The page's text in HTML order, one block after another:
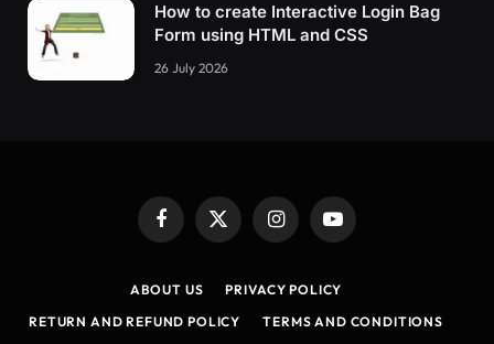
How to create Interactive Login Bag
Form using HTML and CSS
26 July 2026
Facebook
X
(Twitter)
InstagramYouTube
ABOUT US
PRIVACY POLICY
RETURN AND REFUND POLICY
TERMS AND CONDITIONS